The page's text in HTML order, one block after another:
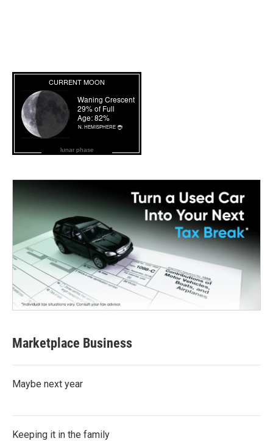
lunar phase
Marketplace Business
Maybe next year
Keeping it in the family